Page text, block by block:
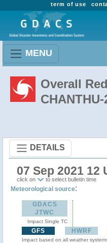
term of use
MENU
Overall
CHANTHU-
DETAILS
07 Sep 2021 12
click on to select bulletin time
Meteorological source:
GDACS
JTWC
Impact Single TC
GFS HWRF
Impact based on all weather